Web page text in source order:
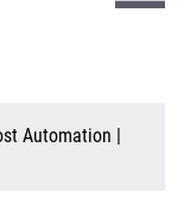
Automation |